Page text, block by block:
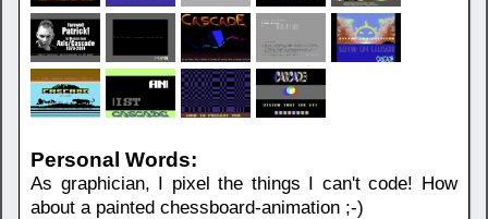
Personal Words:
As graphician, I pixel the things I can't code! How
about a painted chessboard-animation ;-)